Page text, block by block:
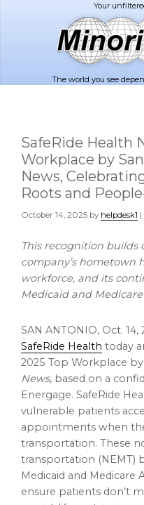
The world you see
SafeRide Health
Workplace by
News,
Roots and
October 14, 2025 by helpdesk1 |
This recognition builds
company’s hometown
workforce, and its
Medicaid and
SAN ANTONIO, Oct. 14,
SafeRide Health today
2025 Top Workplace
News, based on a
Energage. SafeRide
vulnerable patients
appointments when
transportation. These
transportation (NEMT)
Medicaid and
ensure patients don’t